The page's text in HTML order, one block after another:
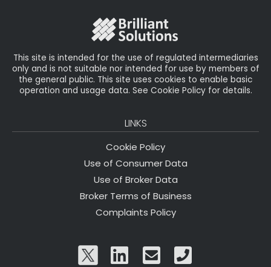
This site is intended for the use of regulated intermediaries
only and is not suitable nor intended for use by members of
the general public. This site uses cookies to enable basic
operation and usage data. See Cookie Policy for details.
LINKS
Cookie Policy
Use of Consumer Data
Use of Broker Data
Broker Terms of Business
Complaints Policy